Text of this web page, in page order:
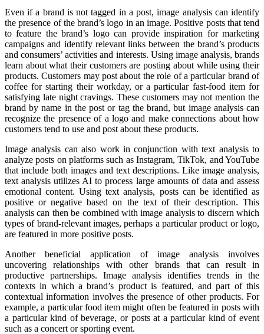
Even if a brand is not tagged in a post, image analysis can identify
the presence of the brand’s logo in an image. Positive posts that tend
to feature the brand’s logo can provide inspiration for marketing
campaigns and identify relevant links between the brand’s products
and consumers’ activities and interests. Using image analysis, brands
learn about what their customers are posting about while using their
products. Customers may post about the role of a particular brand of
coffee for starting their workday, or a particular fast-food item for
satisfying late night cravings. These customers may not mention the
brand by name in the post or tag the brand, but image analysis can
recognize the presence of a logo and make connections about how
customers tend to use and post about these products.
Image analysis can also work in conjunction with text analysis to
analyze posts on platforms such as Instagram, TikTok, and YouTube
that include both images and text descriptions. Like image analysis,
text analysis utilizes AI to process large amounts of data and assess
emotional content. Using text analysis, posts can be identified as
positive or negative based on the text of their description. This
analysis can then be combined with image analysis to discern which
types of brand-relevant images, perhaps a particular product or logo,
are featured in more positive posts.
Another beneficial application of image analysis involves
uncovering relationships with other brands that can result in
productive partnerships. Image analysis identifies trends in the
contexts in which a brand’s product is featured, and part of this
contextual information involves the presence of other products. For
example, a particular food item might often be featured in posts with
a particular kind of beverage, or posts at a particular kind of event
such as a concert or sporting event.